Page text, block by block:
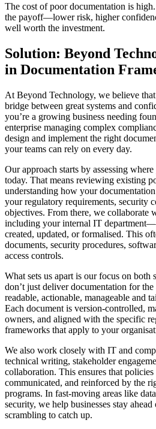
The cost of poor documentation is
the payoff—lower risk, higher
well worth the investment.
Solution: Beyond
in Documentation
At Beyond Technology, we believe
bridge between great systems and
you’re a growing business needing
enterprise managing complex
design and implement the right
your teams can rely on every day.
Our approach starts by assessing
today. That means reviewing existing
understanding how your
your regulatory requirements, security
objectives. From there, we collaborate
including your internal IT
created, updated, or formalised. This
documents, security procedures,
access controls.
What sets us apart is our focus on both
don’t just deliver documentation for
readable, actionable, manageable and
Each document is version-controlled,
owners, and aligned with the specific
frameworks that apply to your
We also work closely with IT and
technical writing, stakeholder
collaboration. This ensures that
communicated, and reinforced by the
programs. In fast-moving areas like
security, we help businesses stay
scrambling to catch up.